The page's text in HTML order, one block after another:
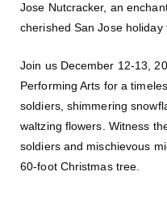
Jose Nutcracker, an
cherished San Jose holiday
Join us December 12-13,
Performing Arts for a
soldiers, shimmering
waltzing flowers. Witness
soldiers and mischievous
60-foot Christmas tree.